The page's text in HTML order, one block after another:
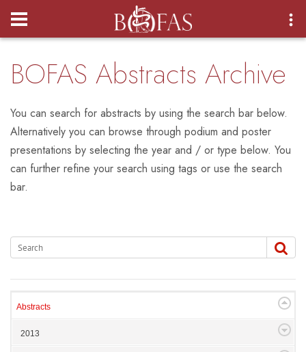
Login
BOFAS Abstracts Archive
You can search for abstracts by using the search bar below.
Alternatively you can browse through podium and poster
presentations by selecting the year and / or type below. You
can further refine your search using tags or use the search
bar.
Abstracts
2013